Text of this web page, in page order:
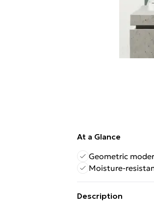
At a Glance
Geometric
Moisture-
Description